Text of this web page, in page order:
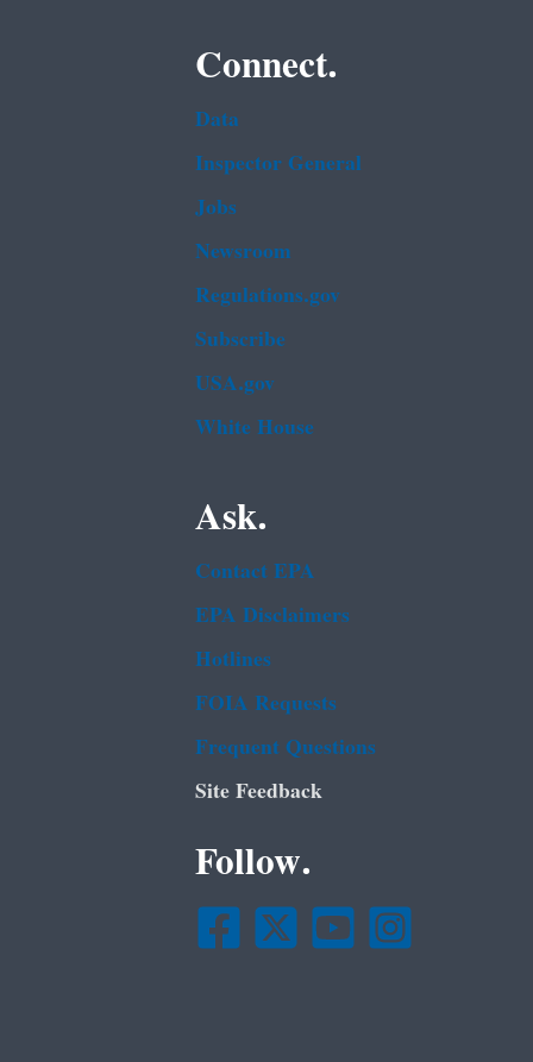
Connect.
Data
Inspector General
Jobs
Newsroom
Regulations.gov
Subscribe
USA.gov
White House
Ask.
Contact EPA
EPA Disclaimers
Hotlines
FOIA Requests
Frequent Questions
Site Feedback
Follow.